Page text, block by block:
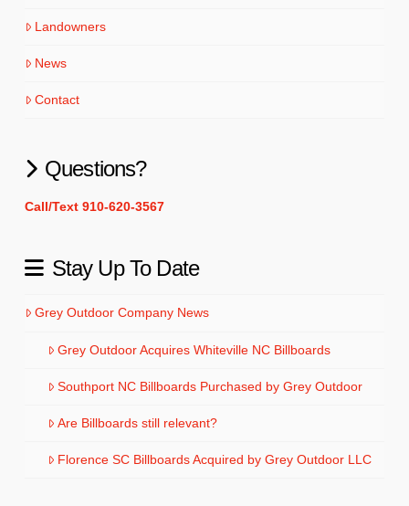
Landowners
News
Contact
Questions?
Call/Text 910-620-3567
Stay Up To Date
Grey Outdoor Company News
Grey Outdoor Acquires Whiteville NC Billboards
Southport NC Billboards Purchased by Grey Outdoor
Are Billboards still relevant?
Florence SC Billboards Acquired by Grey Outdoor LLC